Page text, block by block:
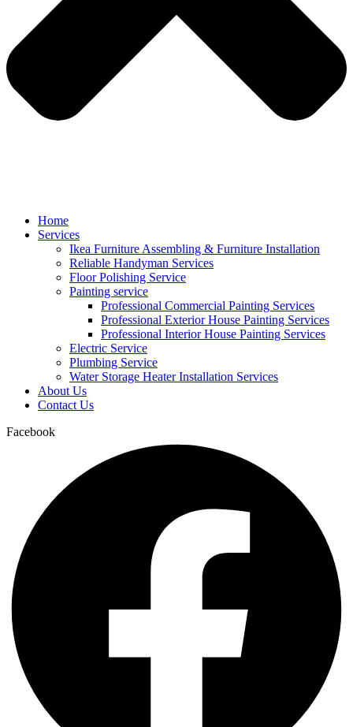
Home
Services
Ikea Furniture Assembling & Furniture Installation
Reliable Handyman Services
Floor Polishing Service
Painting service
Professional Commercial Painting Services
Professional Exterior House Painting Services
Professional Interior House Painting Services
Electric Service
Plumbing Service
Water Storage Heater Installation Services
About Us
Contact Us
Facebook